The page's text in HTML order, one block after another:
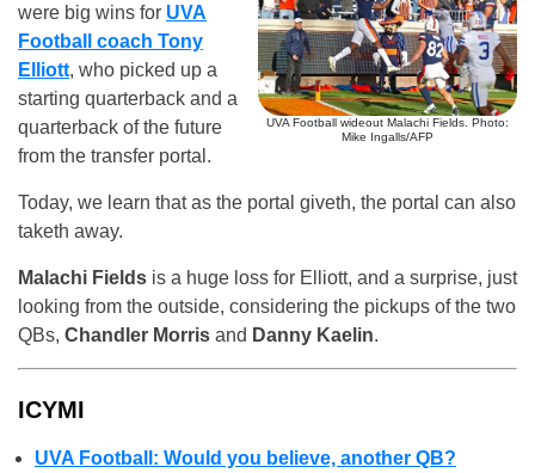
UVA Football wideout Malachi Fields. Photo:
Mike Ingalls/AFP
were big wins for UVA
Football coach Tony
Elliott, who picked up a
starting quarterback and a
quarterback of the future
from the transfer portal.
Today, we learn that as the portal giveth, the portal can also
taketh away.
Malachi Fields is a huge loss for Elliott, and a surprise, just
looking from the outside, considering the pickups of the two
QBs, Chandler Morris and Danny Kaelin.
ICYMI
UVA Football: Would you believe, another QB?